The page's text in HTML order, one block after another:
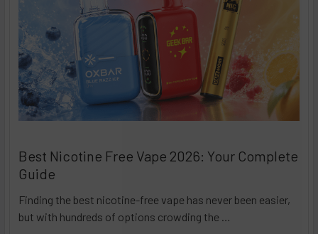
Best Nicotine Free Vape 2026: Your Complete
Guide
Finding the best nicotine-free vape has never been easier,
but with hundreds of options crowding the …